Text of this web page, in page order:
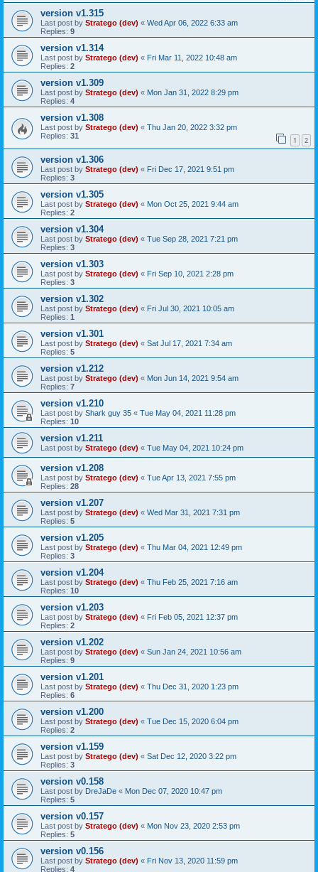
version v1.315
Last post by Stratego (dev) « Wed Apr 06, 2022 6:33 am
Replies: 9
version v1.314
Last post by Stratego (dev) « Fri Mar 11, 2022 10:48 am
Replies: 2
version v1.309
Last post by Stratego (dev) « Mon Jan 31, 2022 8:29 pm
Replies: 4
version v1.308
Last post by Stratego (dev) « Thu Jan 20, 2022 3:32 pm
Replies: 31 1 2
version v1.306
Last post by Stratego (dev) « Fri Dec 17, 2021 9:51 pm
Replies: 3
version v1.305
Last post by Stratego (dev) « Mon Oct 25, 2021 9:44 am
Replies: 2
version v1.304
Last post by Stratego (dev) « Tue Sep 28, 2021 7:21 pm
Replies: 3
version v1.303
Last post by Stratego (dev) « Fri Sep 10, 2021 2:28 pm
Replies: 3
version v1.302
Last post by Stratego (dev) « Fri Jul 30, 2021 10:05 am
Replies: 1
version v1.301
Last post by Stratego (dev) « Sat Jul 17, 2021 7:34 am
Replies: 5
version v1.212
Last post by Stratego (dev) « Mon Jun 14, 2021 9:54 am
Replies: 7
version v1.210
Last post by Shark guy 35 « Tue May 04, 2021 11:28 pm
Replies: 10
version v1.211
Last post by Stratego (dev) « Tue May 04, 2021 10:24 pm
version v1.208
Last post by Stratego (dev) « Tue Apr 13, 2021 7:55 pm
Replies: 28
version v1.207
Last post by Stratego (dev) « Wed Mar 31, 2021 7:31 pm
Replies: 5
version v1.205
Last post by Stratego (dev) « Thu Mar 04, 2021 12:49 pm
Replies: 3
version v1.204
Last post by Stratego (dev) « Thu Feb 25, 2021 7:16 am
Replies: 10
version v1.203
Last post by Stratego (dev) « Fri Feb 05, 2021 12:37 pm
Replies: 2
version v1.202
Last post by Stratego (dev) « Sun Jan 24, 2021 10:56 am
Replies: 9
version v1.201
Last post by Stratego (dev) « Thu Dec 31, 2020 1:23 pm
Replies: 6
version v1.200
Last post by Stratego (dev) « Tue Dec 15, 2020 6:04 pm
Replies: 2
version v1.159
Last post by Stratego (dev) « Sat Dec 12, 2020 3:22 pm
Replies: 3
version v0.158
Last post by DreJaDe « Mon Dec 07, 2020 10:47 pm
Replies: 5
version v0.157
Last post by Stratego (dev) « Mon Nov 23, 2020 2:53 pm
Replies: 5
version v0.156
Last post by Stratego (dev) « Fri Nov 13, 2020 11:59 pm
Replies: 4